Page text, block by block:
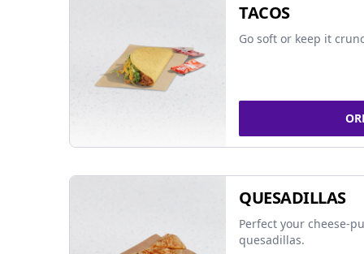
TACOS
Go soft or keep it
QUESADILLAS
Perfect your cheese-
quesadillas.